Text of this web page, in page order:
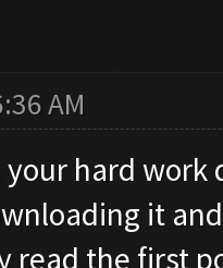
AM
hard work
it
read the first